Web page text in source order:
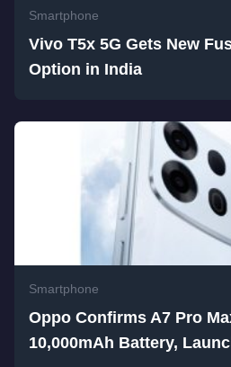
Smartphone
Vivo T5x 5G Gets New
Option in India
Smartphone
Oppo Confirms A7 Pro
10,000mAh Battery,